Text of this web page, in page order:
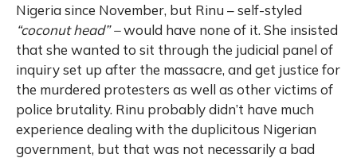
Nigeria since November, but Rinu – self-styled
“coconut head” –would have none of it. She insisted
that she wanted to sit through the judicial panel of
inquiry set up after the massacre, and get justice for
the murdered protesters as well as other victims of
police brutality. Rinu probably didn’t have much
experience dealing with the duplicitous Nigerian
government, but that was not necessarily a bad